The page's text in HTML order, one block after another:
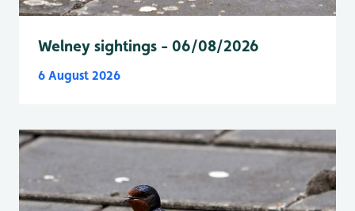
Welney sightings - 06/08/2026
6 August 2026